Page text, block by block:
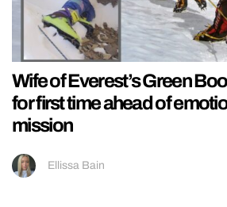
Wife of Everest’s Green
for first time ahead of
mission
Ellissa Bain